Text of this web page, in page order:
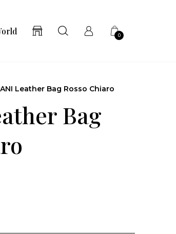
0
Leather Bag Rosso Chiaro
Bag